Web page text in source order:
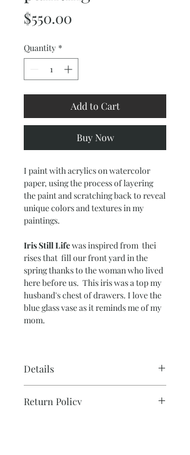
$550.00
Quantity *
Add to Cart
Buy Now
I paint with acrylics on watercolor
paper, using the process of layering
the paint and scratching back to reveal
unique colors and textures in my
paintings.
Iris Still Lifewas inspired from thei
rises that fill our front yard in the
spring thanks to the woman who lived
here before us. This iris was a top my
husband's chest of drawers. I love the
blue glass vase as it reminds me of my
mom.
Details
Image Size – 14” x 19”
Return Policy